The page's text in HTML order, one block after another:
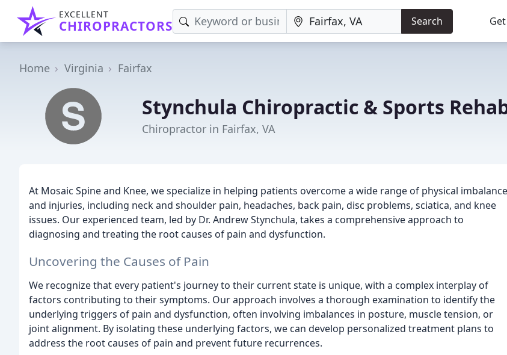
EXCELLENT
CHIROPRACTORS Search
Home Virginia Fairfax
Stynchula Chiropractic & Sports
Chiropractor in Fairfax, VA
At Mosaic Spine and Knee, we specialize in helping patients overcome a wide range of physical
and injuries, including neck and shoulder pain, headaches, back pain, disc problems, sciatica, and knee
issues. Our experienced team, led by Dr. Andrew Stynchula, takes a comprehensive approach to
diagnosing and treating the root causes of pain and dysfunction.
Uncovering the Causes of Pain
We recognize that every patient's journey to their current state is unique, with a complex interplay of
factors contributing to their symptoms. Our approach involves a thorough examination to identify the
underlying triggers of pain and dysfunction, often involving imbalances in posture, muscle tension, or
joint alignment. By isolating these underlying factors, we can develop personalized treatment plans to
address the root causes of pain and prevent future recurrences.